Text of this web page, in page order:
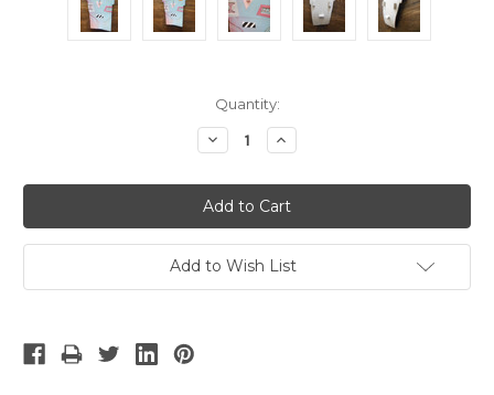
Quantity:
Decrease
Quantity:
Increase
Quantity:
Add to Wish List